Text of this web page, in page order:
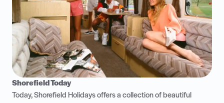
Shorefield Today
Today, Shorefield Holidays offers a collection of beautiful